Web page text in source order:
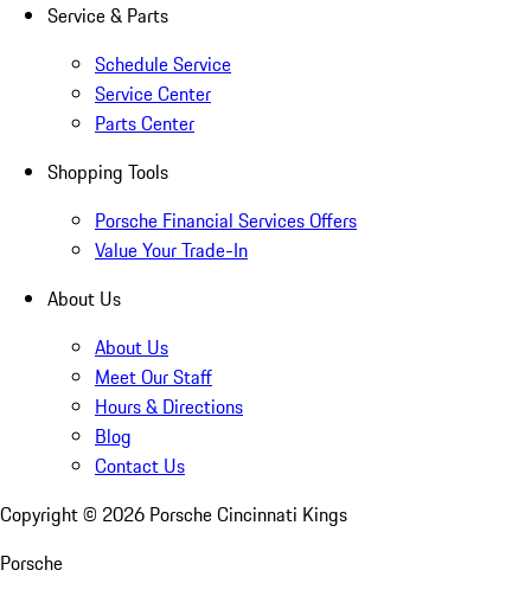
Service & Parts
Schedule Service
Service Center
Parts Center
Shopping Tools
Porsche Financial Services Offers
Value Your Trade-In
About Us
About Us
Meet Our Staff
Hours & Directions
Blog
Contact Us
Copyright © 2026 Porsche Cincinnati Kings
Porsche